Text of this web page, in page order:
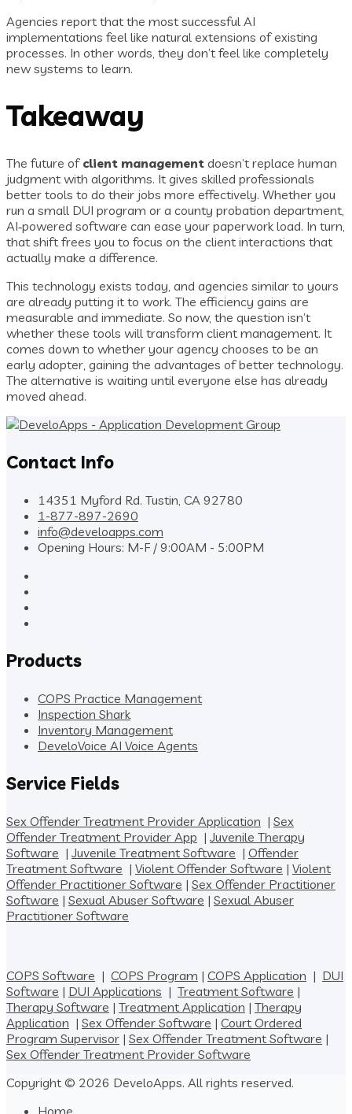
Agencies report that the most successful AI
implementations feel like natural extensions of existing
processes. In other words, they don’t feel like completely
new systems to learn.
Takeaway
The future of client management doesn’t replace human
judgment with algorithms. It gives skilled professionals
better tools to do their jobs more effectively. Whether you
run a small DUI program or a county probation department,
AI‑powered software can ease your paperwork load. In turn,
that shift frees you to focus on the client interactions that
actually make a difference.
This technology exists today, and agencies similar to yours
are already putting it to work. The efficiency gains are
measurable and immediate. So now, the question isn’t
whether these tools will transform client management. It
comes down to whether your agency chooses to be an
early adopter, gaining the advantages of better technology.
The alternative is waiting until everyone else has already
moved ahead.
Contact Info
14351 Myford Rd. Tustin, CA 92780
1-877-897-2690
info@develoapps.com
Opening Hours: M-F / 9:00AM - 5:00PM
Products
COPS Practice Management
Inspection Shark
Inventory Management
DeveloVoice AI Voice Agents
Service Fields
Sex Offender Treatment Provider Application | Sex
Offender Treatment Provider App | Juvenile Therapy
Software | Juvenile Treatment Software | Offender
Treatment Software | Violent Offender Software | Violent
Offender Practitioner Software | Sex Offender Practitioner
Software | Sexual Abuser Software | Sexual Abuser
Practitioner Software
COPS Software | COPS Program | COPS Application | DUI
Software | DUI Applications | Treatment Software |
Therapy Software | Treatment Application | Therapy
Application | Sex Offender Software | Court Ordered
Program Supervisor | Sex Offender Treatment Software |
Sex Offender Treatment Provider Software
Copyright © 2026 DeveloApps. All rights reserved.